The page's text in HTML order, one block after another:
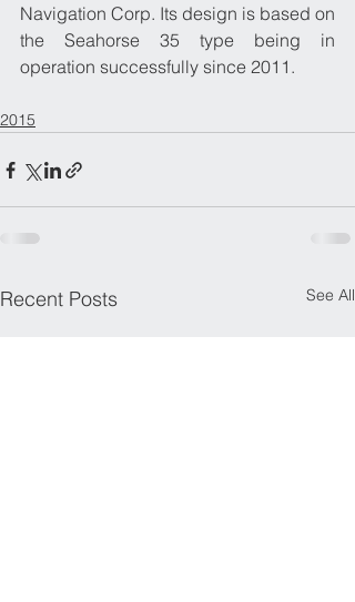
Navigation Corp. Its design is based on
the Seahorse 35 type being in
operation success­fully since 2011.
2015
Recent Posts See All